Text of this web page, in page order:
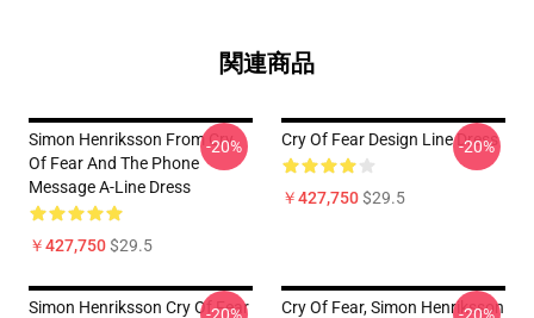
関連商品
Simon Henriksson From Cry
Of Fear And The Phone
Message A-Line Dress
￥427,750$29.5
-20% Cry Of Fear Design Line Dress
￥427,750$29.5
-20%
Simon Henriksson Cry Of Fear
Cry Of Fear, Simon Henriksson